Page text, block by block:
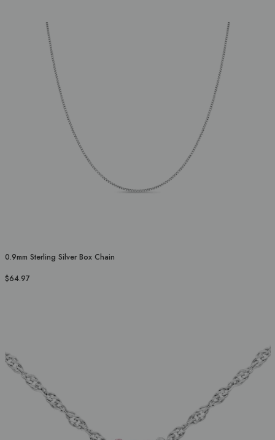
0.9mm Sterling Silver Box Chain
$64.97